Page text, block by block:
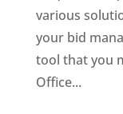
various
your bid
tool that you
Office...